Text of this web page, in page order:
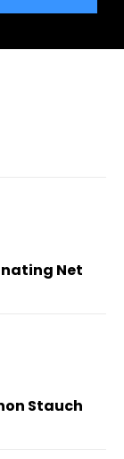
Net
Stauch